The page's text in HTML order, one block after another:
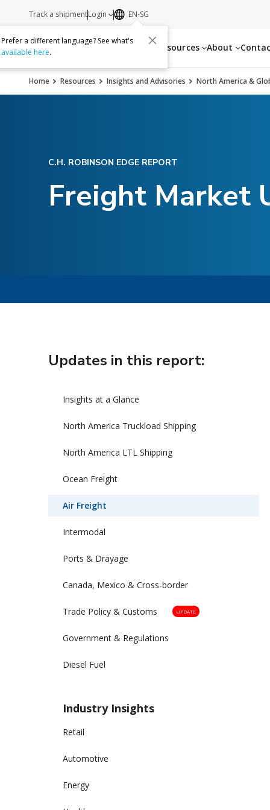
Services Resources About
Track a shipmentLogin EN-SG
Prefer a different language? See what's
available here.
Home Resources Insights and Advisories North America &
C.H. ROBINSON EDGE REPORT
Freight Market
Updates in this report:
Insights at a Glance
North America Truckload Shipping
North America LTL Shipping
Ocean Freight
Air Freight
Intermodal
Ports & Drayage
Canada, Mexico & Cross-border
Trade Policy & Customs UPDATE
Government & Regulations
Diesel Fuel
Industry Insights
Retail
Automotive
Energy